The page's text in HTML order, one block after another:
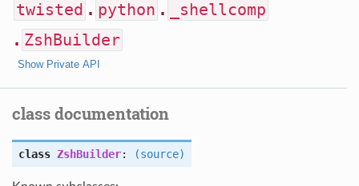
twisted . python .
_shellcomp
. ZshBuilder
Show Private API
class documentation
class ZshBuilder: (source)